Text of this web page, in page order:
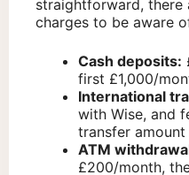
straightforward, there
charges to be aware
Cash deposits:
first £1,000/
International
with Wise, and
transfer
ATM
£200/month,